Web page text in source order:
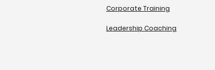
Corporate Training
Leadership Coaching